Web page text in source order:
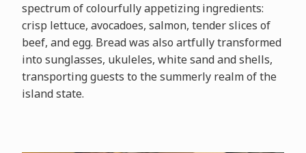
spectrum of colourfully appetizing ingredients:
crisp lettuce, avocadoes, salmon, tender slices of
beef, and egg. Bread was also artfully transformed
into sunglasses, ukuleles, white sand and shells,
transporting guests to the summerly realm of the
island state.